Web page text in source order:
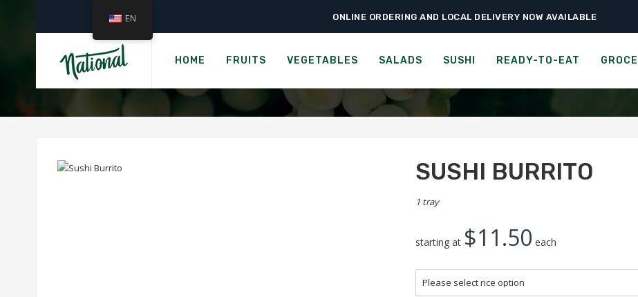
ONLINE ORDERING AND LOCAL DELIVERY NOW AVAILABLE
HOME FRUITS VEGETABLES SALADS SUSHI READY-TO-EAT
Home › Sushi › Rolls › Sushi Burrito
SUSHI BURRITO
SUSHI BURRITO
1 tray
starting at $11.50 each
EN